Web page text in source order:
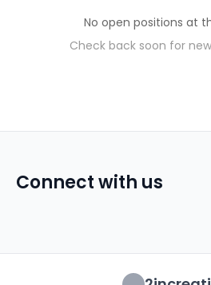
No open positions at
Check back soon for
Connect with us